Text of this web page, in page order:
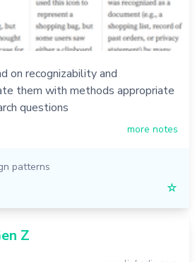
on recognizability and
them with methods appropriate
questions
more notes
patterns
☆
Z